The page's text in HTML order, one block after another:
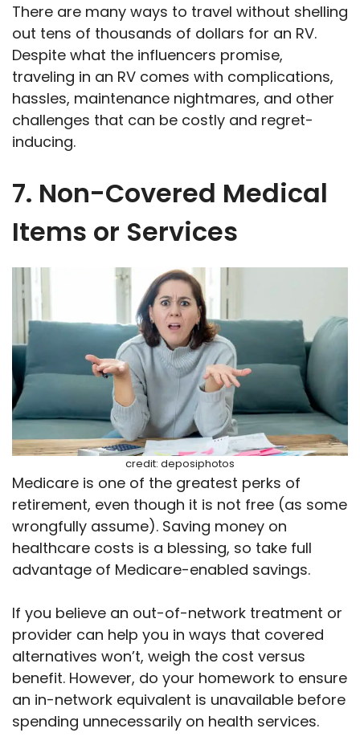
There are many ways to travel without shelling
out tens of thousands of dollars for an RV.
Despite what the influencers promise,
traveling in an RV comes with complications,
hassles, maintenance nightmares, and other
challenges that can be costly and regret-
inducing.
7. Non-Covered Medical
Items or Services
credit: deposiphotos
Medicare is one of the greatest perks of
retirement, even though it is not free (as some
wrongfully assume). Saving money on
healthcare costs is a blessing, so take full
advantage of Medicare-enabled savings.
If you believe an out-of-network treatment or
provider can help you in ways that covered
alternatives won’t, weigh the cost versus
benefit. However, do your homework to ensure
an in-network equivalent is unavailable before
spending unnecessarily on health services.